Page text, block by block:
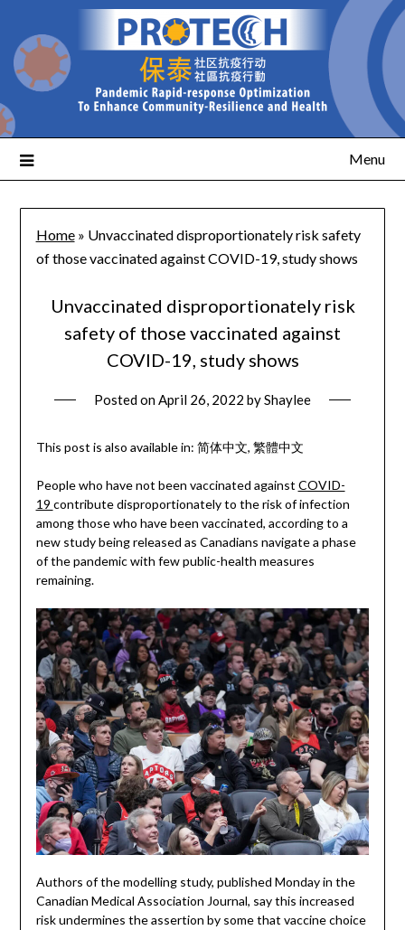
Menu
Home» Unvaccinated disproportionately risk safety
of those vaccinated against COVID-19, study shows
Unvaccinated disproportionately risk
safety of those vaccinated against
COVID-19, study shows
Posted onApril 26, 2022 byShaylee
This post is also available in: 简体中文 繁體中文
People who have not been vaccinated against COVID-
19 contribute disproportionately to the risk of infection
among those who have been vaccinated, according to a
new study being released as Canadians navigate a phase
of the pandemic with few public-health measures
remaining.
Authors of the modelling study, published Monday in the
Canadian Medical Association Journal, say this increased
risk undermines the assertion by some that vaccine choice